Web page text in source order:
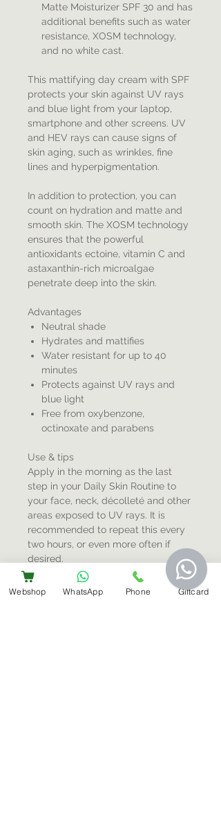
Matte Moisturizer SPF 30 and has
additional benefits such as water
resistance, XOSM technology,
and no white cast.
This mattifying day cream with SPF
protects your skin against UV rays
and blue light from your laptop,
smartphone and other screens. UV
and HEV rays can cause signs of
skin aging, such as wrinkles, fine
lines and hyperpigmentation.
In addition to protection, you can
count on hydration and matte and
smooth skin. The XOSM technology
ensures that the powerful
antioxidants ectoine, vitamin C and
astaxanthin-rich microalgae
penetrate deep into the skin.
Advantages
Neutral shade
Hydrates and mattifies
Water resistant for up to 40
minutes
Protects against UV rays and
blue light
Free from oxybenzone,
octinoxate and parabens
Use & tips
Apply in the morning as the last
step in your Daily Skin Routine to
your face, neck, décolleté and other
areas exposed to UV rays. It is
recommended to repeat this every
two hours, or even more often if
desired.
Webshop WhatsApp Phone Giftcard